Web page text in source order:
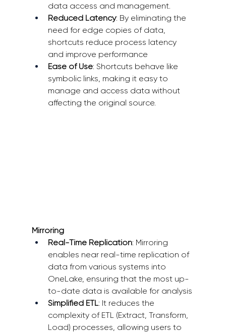
data access and management.
Reduced Latency: By eliminating the
need for edge copies of data,
shortcuts reduce process latency
and improve performance
Ease of Use: Shortcuts behave like
symbolic links, making it easy to
manage and access data without
affecting the original source.
Mirroring
Real-Time Replication: Mirroring
enables near real-time replication of
data from various systems into
OneLake, ensuring that the most up-
to-date data is available for analysis
Simplified ETL: It reduces the
complexity of ETL (Extract, Transform,
Load) processes, allowing users to